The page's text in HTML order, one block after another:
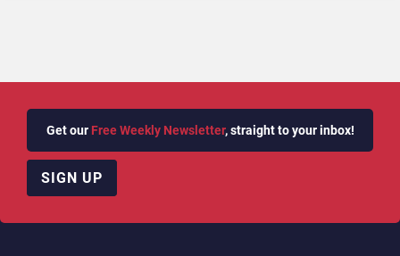
Get our Free Weekly Newsletter, straight to your inbox!
SIGN UP